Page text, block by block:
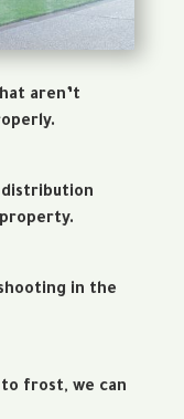
aren’t
in the
frost, we can